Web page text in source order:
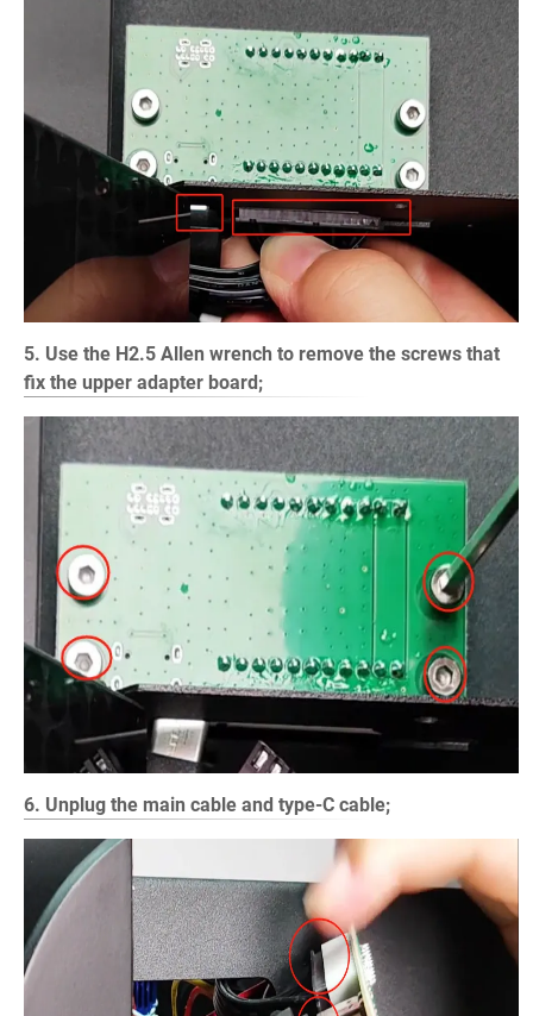
5. Use the H2.5 Allen wrench to remove the screws that
fix the upper adapter board;
6. Unplug the main cable and type-C cable;